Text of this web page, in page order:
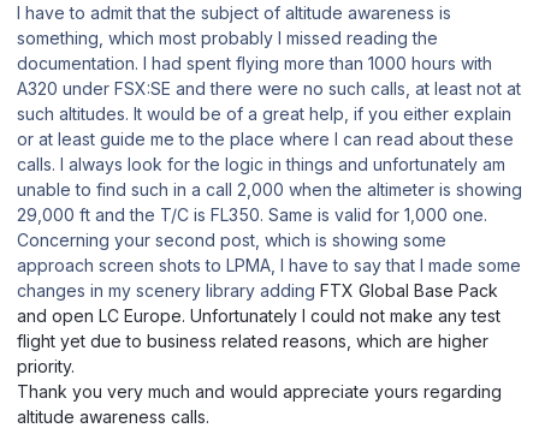
I have to admit that the subject of altitude awareness is
something, which most probably I missed reading the
documentation. I had spent flying more than 1000 hours with
A320 under FSX:SE and there were no such calls, at least not at
such altitudes. It would be of a great help, if you either explain
or at least guide me to the place where I can read about these
calls. I always look for the logic in things and unfortunately am
unable to find such in a call 2,000 when the altimeter is showing
29,000 ft and the T/C is FL350. Same is valid for 1,000 one.
Concerning your second post, which is showing some
approach screen shots to LPMA, I have to say that I made some
changes in my scenery library adding FTX Global Base Pack
and open LC Europe. Unfortunately I could not make any test
flight yet due to business related reasons, which are higher
priority.
Thank you very much and would appreciate yours regarding
altitude awareness calls.